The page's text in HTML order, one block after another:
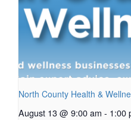
North County Health &
August 13 @ 9:00 am - 1:00